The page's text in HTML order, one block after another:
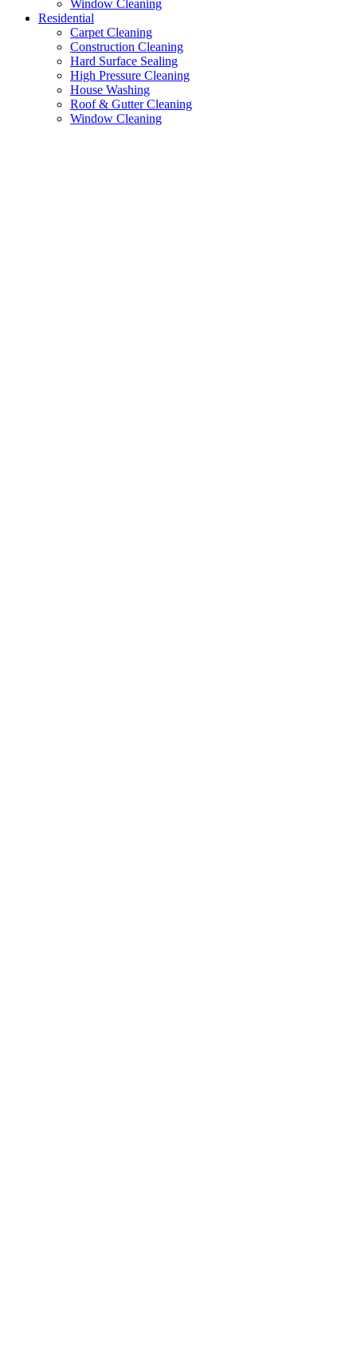
Window Cleaning
Residential
Carpet Cleaning
Construction Cleaning
Hard Surface Sealing
High Pressure Cleaning
House Washing
Roof & Gutter Cleaning
Window Cleaning